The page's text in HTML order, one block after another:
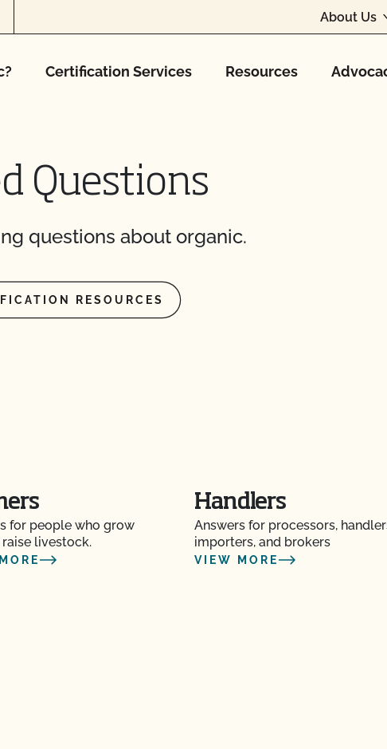
About Us
Certification Services Resources
Questions
questions about organic.
RESOURCES
for people who grow
livestock.
Handlers
Answers for processors,
importers, and brokers
VIEW MORE